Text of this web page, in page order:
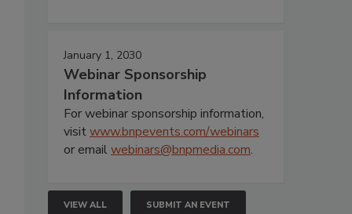
January 1, 2030
Webinar Sponsorship
Information
For webinar sponsorship information,
visitwww.bnpevents.com/webinars
or emailwebinars@bnpmedia.com.
VIEW ALL SUBMIT AN EVENT